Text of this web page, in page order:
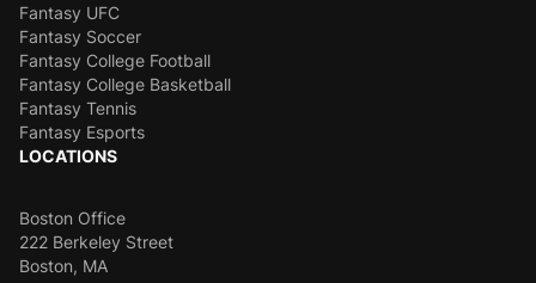
Fantasy UFC
Fantasy Soccer
Fantasy College Football
Fantasy College Basketball
Fantasy Tennis
Fantasy Esports
LOCATIONS
Boston Office
222 Berkeley Street
Boston, MA